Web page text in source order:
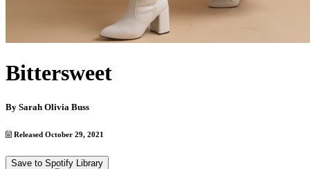
Bittersweet
By Sarah Olivia Buss
Released October 29, 2021
Save to Spotify Library